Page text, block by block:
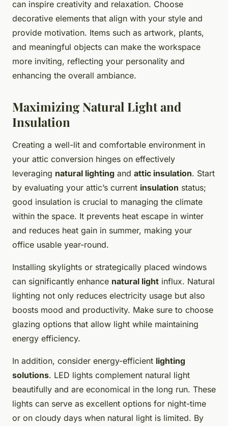
can inspire creativity and relaxation. Choose
decorative elements that align with your style and
provide motivation. Items such as artwork, plants,
and meaningful objects can make the workspace
more inviting, reflecting your personality and
enhancing the overall ambiance.
Maximizing Natural Light and
Insulation
Creating a well-lit and comfortable environment in
your attic conversion hinges on effectively
leveraging natural lighting and attic insulation. Start
by evaluating your attic’s current insulation status;
good insulation is crucial to managing the climate
within the space. It prevents heat escape in winter
and reduces heat gain in summer, making your
office usable year-round.
Installing skylights or strategically placed windows
can significantly enhance natural light influx. Natural
lighting not only reduces electricity usage but also
boosts mood and productivity. Make sure to choose
glazing options that allow light while maintaining
energy efficiency.
In addition, consider energy-efficient lighting
solutions. LED lights complement natural light
beautifully and are economical in the long run. These
lights can serve as excellent options for night-time
or on cloudy days when natural light is limited. By